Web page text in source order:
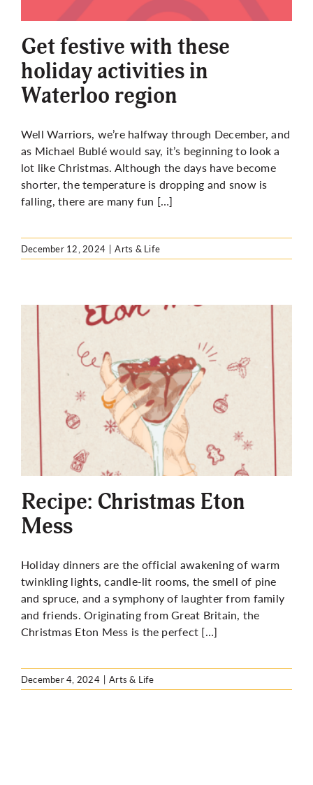
More
Get festive with these
holiday activities in
Waterloo region
Well Warriors, we’re halfway through December, and
as Michael Bublé would say, it’s beginning to look a
lot like Christmas. Although the days have become
shorter, the temperature is dropping and snow is
falling, there are many fun […]
December 12, 2024 | Arts & Life
Recipe: Christmas Eton
Mess
Holiday dinners are the official awakening of warm
twinkling lights, candle-lit rooms, the smell of pine
and spruce, and a symphony of laughter from family
and friends. Originating from Great Britain, the
Christmas Eton Mess is the perfect […]
December 4, 2024 | Arts & Life